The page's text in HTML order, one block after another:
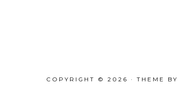
COPYRIGHT © 2026 · THEME BY